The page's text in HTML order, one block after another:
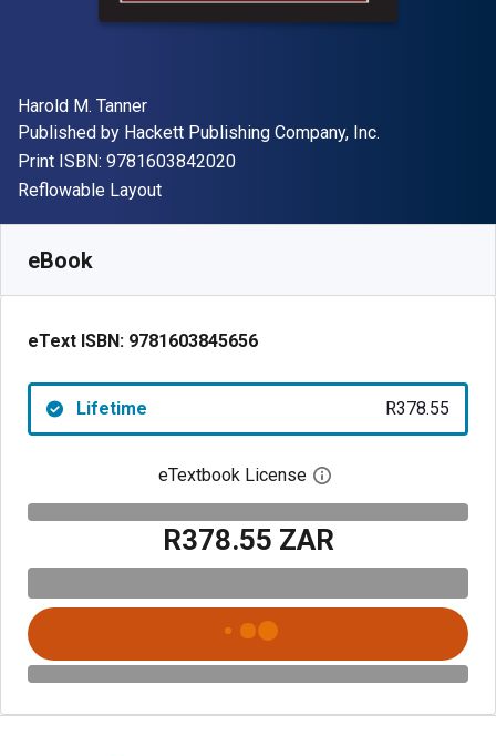
Author(s)
Harold M. Tanner
Publisher
Published by Hackett Publishing Company, Inc.
Print ISBN: 9781603842020"ISBN-13 9781603842020"
Format
Reflowable Layout
eBook
eText ISBN: 9781603845656
Lifetime R378.55
eTextbook License Open digital license
R378.55 ZAR